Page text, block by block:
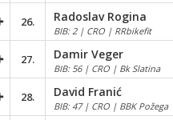
26. Radoslav Rogina
BIB: 2 | CRO | RRbikefit
27. Damir Veger
BIB: 56 | CRO | Bk Slatina
28. David Franić
BIB: 47 | CRO | BBK Požega